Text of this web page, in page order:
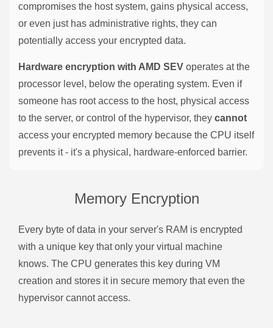
compromises the host system, gains physical access,
or even just has administrative rights, they can
potentially access your encrypted data.
Hardware encryption with AMD SEV operates at the
processor level, below the operating system. Even if
someone has root access to the host, physical access
to the server, or control of the hypervisor, they cannot
access your encrypted memory because the CPU itself
prevents it - it's a physical, hardware-enforced barrier.
Memory Encryption
Every byte of data in your server's RAM is encrypted
with a unique key that only your virtual machine
knows. The CPU generates this key during VM
creation and stores it in secure memory that even the
hypervisor cannot access.